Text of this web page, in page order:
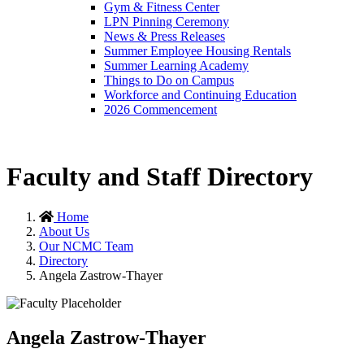
Gym & Fitness Center
LPN Pinning Ceremony
News & Press Releases
Summer Employee Housing Rentals
Summer Learning Academy
Things to Do on Campus
Workforce and Continuing Education
2026 Commencement
Faculty and Staff Directory
Home
About Us
Our NCMC Team
Directory
Angela Zastrow-Thayer
Angela Zastrow-Thayer